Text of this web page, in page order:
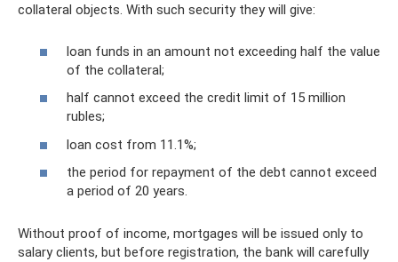
collateral objects. With such security they will give:
loan funds in an amount not exceeding half the value
of the collateral;
half cannot exceed the credit limit of 15 million
rubles;
loan cost from 11.1%;
the period for repayment of the debt cannot exceed
a period of 20 years.
Without proof of income, mortgages will be issued only to
salary clients, but before registration, the bank will carefully